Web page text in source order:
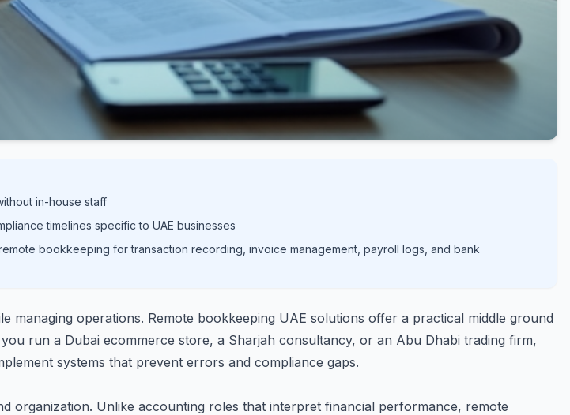
in-house staff
timelines specific to UAE businesses
bookkeeping for transaction recording, invoice management, payroll logs, and bank
operations. Remote bookkeeping UAE solutions offer a practical middle ground
run a Dubai ecommerce store, a Sharjah consultancy, or an Abu Dhabi trading firm,
systems that prevent errors and compliance gaps.
organization. Unlike accounting roles that interpret financial performance, remote